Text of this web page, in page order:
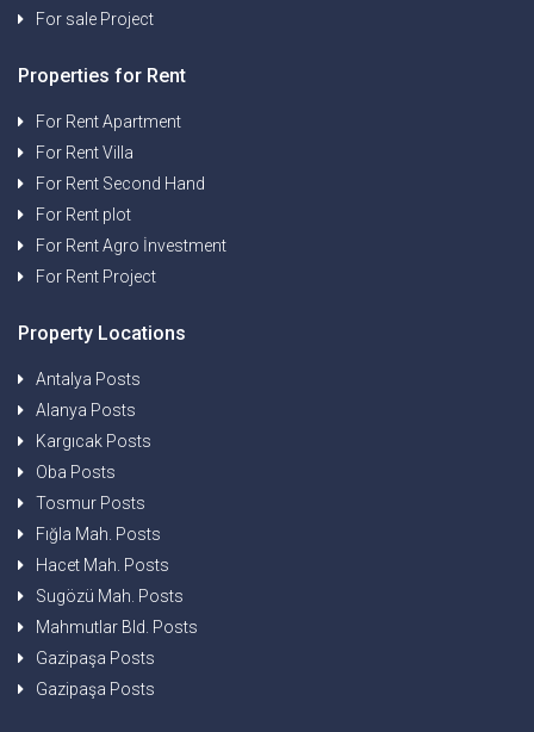
For sale Project
Properties for Rent
For Rent Apartment
For Rent Villa
For Rent Second Hand
For Rent plot
For Rent Agro İnvestment
For Rent Project
Property Locations
Antalya Posts
Alanya Posts
Kargıcak Posts
Oba Posts
Tosmur Posts
Fığla Mah. Posts
Hacet Mah. Posts
Sugözü Mah. Posts
Mahmutlar Bld. Posts
Gazipaşa Posts
Gazipaşa Posts